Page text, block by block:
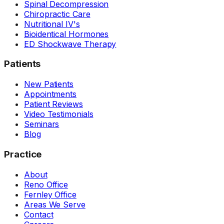
Spinal Decompression
Chiropractic Care
Nutritional IV's
Bioidentical Hormones
ED Shockwave Therapy
Patients
New Patients
Appointments
Patient Reviews
Video Testimonials
Seminars
Blog
Practice
About
Reno Office
Fernley Office
Areas We Serve
Contact